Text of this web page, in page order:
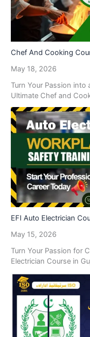
Chef And Cooking
May 18, 2026
Turn Your Passion
Ultimate Chef and
EFI Auto Electrician
May 15, 2026
Turn Your Passion for
Electrician Course in